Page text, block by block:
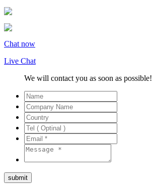
Chat now
Live Chat
We will contact you as soon as possible!